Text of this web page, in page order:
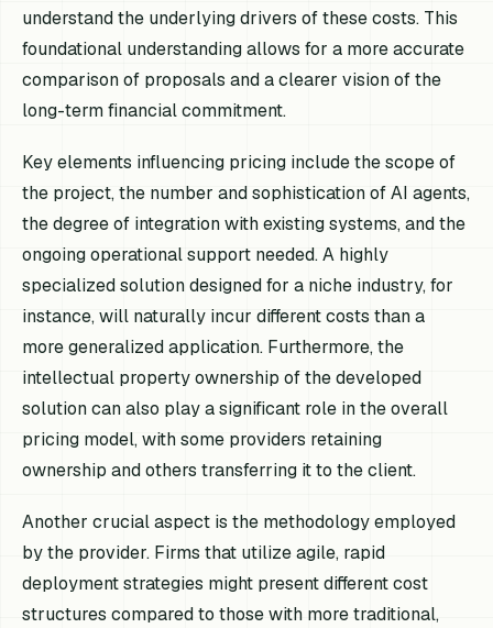
understand the underlying drivers of these costs. This
foundational understanding allows for a more accurate
comparison of proposals and a clearer vision of the
long-term financial commitment.
Key elements influencing pricing include the scope of
the project, the number and sophistication of AI agents,
the degree of integration with existing systems, and the
ongoing operational support needed. A highly
specialized solution designed for a niche industry, for
instance, will naturally incur different costs than a
more generalized application. Furthermore, the
intellectual property ownership of the developed
solution can also play a significant role in the overall
pricing model, with some providers retaining
ownership and others transferring it to the client.
Another crucial aspect is the methodology employed
by the provider. Firms that utilize agile, rapid
deployment strategies might present different cost
structures compared to those with more traditional,